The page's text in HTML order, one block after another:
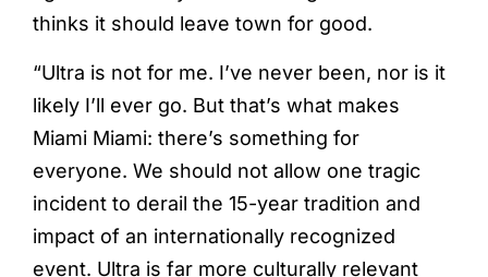
thinks it should leave town for good.
“Ultra is not for me. I’ve never been, nor is it
likely I’ll ever go. But that’s what makes
Miami Miami: there’s something for
everyone. We should not allow one tragic
incident to derail the 15-year tradition and
impact of an internationally recognized
event. Ultra is far more culturally relevant